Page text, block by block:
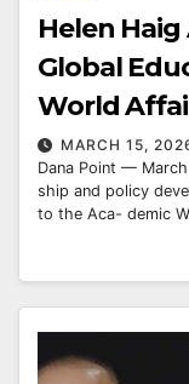
Helen
Global
World
MARCH 15,
Dana Point —
ship and policy
to the Aca- demic